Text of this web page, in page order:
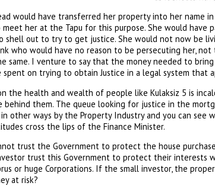
would have transferred her property into her name
her at the Tapu for this purpose. She would
shell out to try to get justice. She would not now be
who would have no reason to be persecuting her,
same. I venture to say that the money needed to
spent on trying to obtain Justice in a legal system
the health and wealth of people like Kulaksiz 5 is
behind them. The queue looking for justice in the
in other ways by the Property Industry and you can see
cross the lips of the Finance Minister.
trust the Government to protect the house
trust this Government to protect their
or huge Corporations. If the small investor, the
at risk?